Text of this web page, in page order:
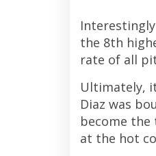
the 8th
rate of all
Ultimately,
Diaz was
become the
at the hot